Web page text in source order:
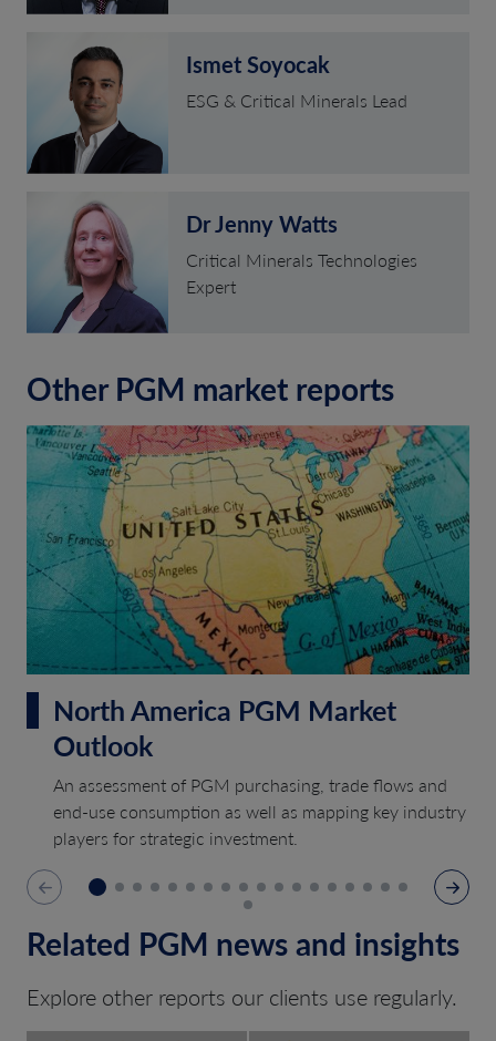
Ismet Soyocak
ESG & Critical Minerals Lead
Dr Jenny Watts
Critical Minerals Technologies
Expert
Other PGM market reports
North America PGM Market
Outlook
An assessment of PGM purchasing, trade flows and
end-use consumption as well as mapping key industry
players for strategic investment.
Related PGM news and insights
Explore other reports our clients use regularly.